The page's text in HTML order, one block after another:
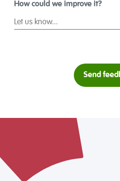
How could we improve it?
Send